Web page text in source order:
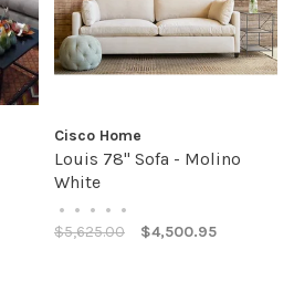
Cisco Home
Louis 78" Sofa - Molino
White
• • • • •
$5,625.00 $4,500.95